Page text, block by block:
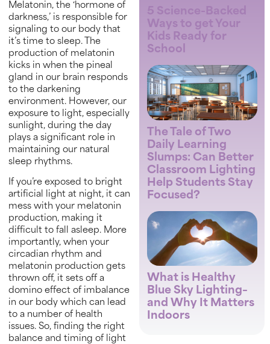
5 Science-Backed
Ways to get Your
Kids Ready for
School
The Tale of Two
Daily Learning
Slumps: Can Better
Classroom Lighting
Help Students Stay
Focused?
What is Healthy
Blue Sky Lighting–
and Why It Matters
Indoors
Melatonin, the ‘hormone of
darkness,’ is responsible for
signaling to our body that
it’s time to sleep. The
production of melatonin
kicks in when the pineal
gland in our brain responds
to the darkening
environment. However, our
exposure to light, especially
sunlight, during the day
plays a significant role in
maintaining our natural
sleep rhythms.
If you’re exposed to bright
artificial light at night, it can
mess with your melatonin
production, making it
difficult to fall asleep. More
importantly, when your
circadian rhythm and
melatonin production gets
thrown off, it sets off a
domino effect of imbalance
in our body which can lead
to a number of health
issues. So, finding the right
balance and timing of light